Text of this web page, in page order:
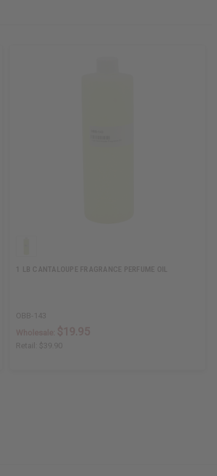
1 LB CANTALOUPE FRAGRANCE PERFUME OIL
OBB-143
Retail: $39.90